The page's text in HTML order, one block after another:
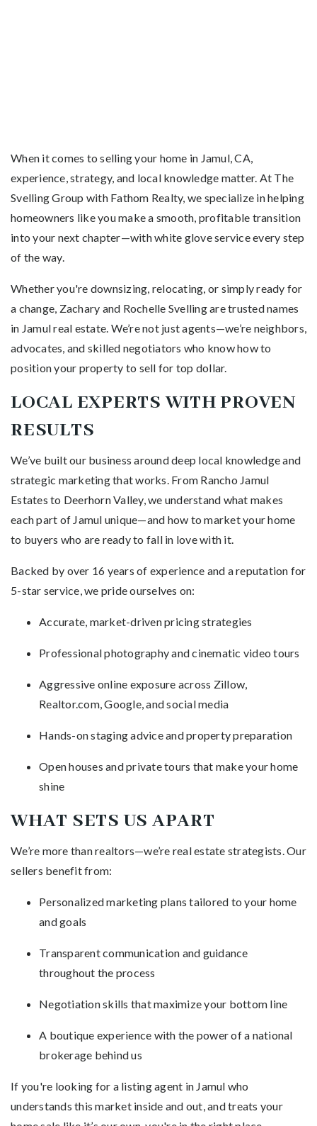
When it comes to selling your home in Jamul, CA,
experience, strategy, and local knowledge matter. At The
Svelling Group with Fathom Realty, we specialize in helping
homeowners like you make a smooth, profitable transition
into your next chapter—with white glove service every step
of the way.
Whether you're downsizing, relocating, or simply ready for
a change, Zachary and Rochelle Svelling are trusted names
in Jamul real estate. We’re not just agents—we’re neighbors,
advocates, and skilled negotiators who know how to
position your property to sell for top dollar.
LOCAL EXPERTS WITH PROVEN
RESULTS
We’ve built our business around deep local knowledge and
strategic marketing that works. From Rancho Jamul
Estates to Deerhorn Valley, we understand what makes
each part of Jamul unique—and how to market your home
to buyers who are ready to fall in love with it.
Backed by over 16 years of experience and a reputation for
5-star service, we pride ourselves on:
Accurate, market-driven pricing strategies
Professional photography and cinematic video tours
Aggressive online exposure across Zillow,
Realtor.com, Google, and social media
Hands-on staging advice and property preparation
Open houses and private tours that make your home
shine
WHAT SETS US APART
We’re more than realtors—we’re real estate strategists. Our
sellers benefit from:
Personalized marketing plans tailored to your home
and goals
Transparent communication and guidance
throughout the process
Negotiation skills that maximize your bottom line
A boutique experience with the power of a national
brokerage behind us
If you're looking for a listing agent in Jamul who
understands this market inside and out, and treats your